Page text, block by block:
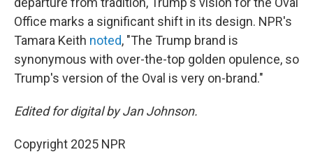
Office marks a significant shift in its design. NPR's
Tamara Keith noted, "The Trump brand is
synonymous with over-the-top golden opulence, so
Trump's version of the Oval is very on-brand."
Edited for digital by Jan Johnson.
Copyright 2025 NPR